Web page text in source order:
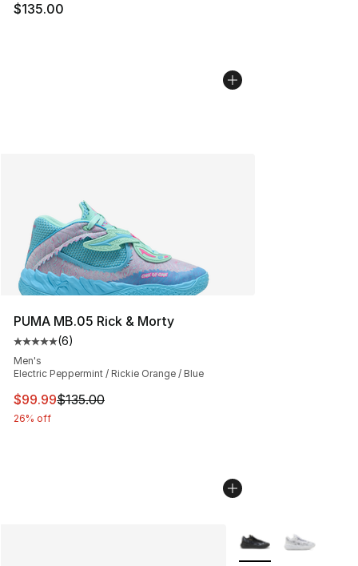
$135.00
PUMA MB.05 Rick & Morty
Average customer rating - [5 out of 5 stars], 6 reviews
(6)
Men's
Electric Peppermint / Rickie Orange / Blue
This item is on sale. Price dropped from $135.00 to
$99.99$135.00
26% off
More Colors